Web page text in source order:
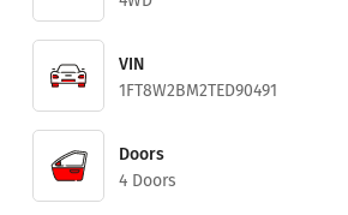
VIN
1FT8W2BM2TED90491
Doors
4 Doors